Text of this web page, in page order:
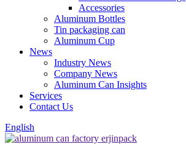
Accessories
Aluminum Bottles
Tin packaging can
Aluminum Cup
News
Industry News
Company News
Aluminum Can Insights
Services
Contact Us
English